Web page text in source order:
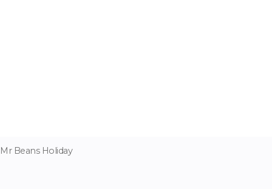
Mr Beans Holiday